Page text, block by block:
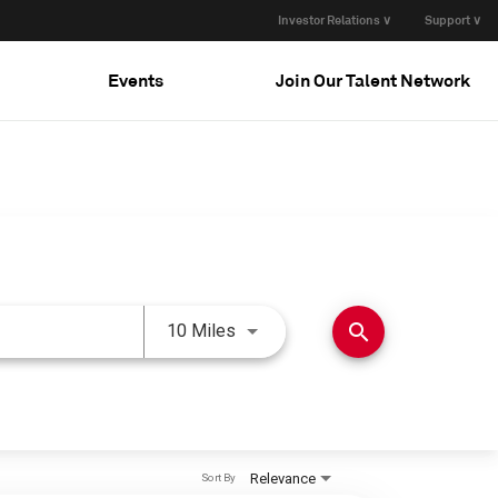
Investor Relations ∨ Support ∨
Events Join Our Talent Network
10 Miles Use LEFT and RIGHT arrow
search
Relevance
Sort By